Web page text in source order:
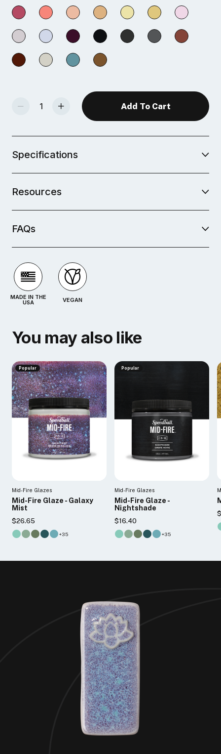
Increase Quantity Of Mid-Fire Glaze - Lavender Mist
Specifications
Resources
FAQs
MADE IN THE
USA VEGAN
You may also like
Popular
Mid-Fire Glazes
Mid-Fire Glaze - Galaxy
Mist
$26.65
+35
Popular
Mid-Fire Glazes
Mid-Fire Glaze -
Nightshade
$16.40
+35